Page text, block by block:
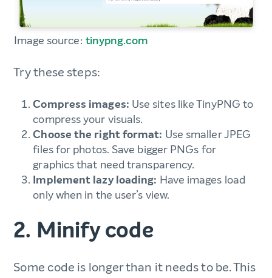
Image source: tinypng.com
Try these steps:
Compress images: Use sites like TinyPNG to
compress your visuals.
Choose the right format: Use smaller JPEG
files for photos. Save bigger PNGs for
graphics that need transparency.
Implement lazy loading: Have images load
only when in the user’s view.
2. Minify code
Some code is longer than it needs to be. This